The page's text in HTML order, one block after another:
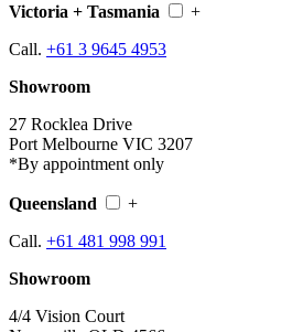
Victoria + Tasmania
+
Call. +61 3 9645 4953
Showroom
27 Rocklea Drive
Port Melbourne VIC 3207
*By appointment only
Queensland
+
Call. +61 481 998 991
Showroom
4/4 Vision Court